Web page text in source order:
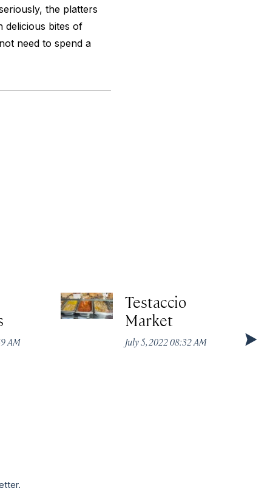
the platters
delicious bites of
need to spend a
AM
Testaccio
Market
July 5, 2022 08:32 AM